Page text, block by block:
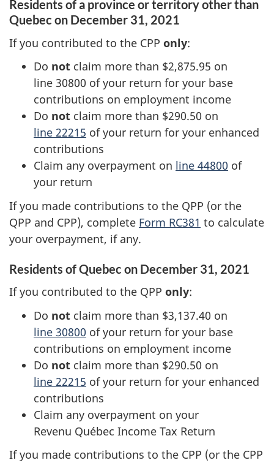
Residents of a province or territory other than
Quebec on December 31, 2021
If you contributed to the CPP only:
Do not claim more than $2,875.95 on
line 30800 of your return for your base
contributions on employment income
Do not claim more than $290.50 on
line 22215 of your return for your enhanced
contributions
Claim any overpayment on line 44800 of
your return
If you made contributions to the QPP (or the
QPP and CPP), complete Form RC381 to calculate
your overpayment, if any.
Residents of Quebec on December 31, 2021
If you contributed to the QPP only:
Do not claim more than $3,137.40 on
line 30800 of your return for your base
contributions on employment income
Do not claim more than $290.50 on
line 22215 of your return for your enhanced
contributions
Claim any overpayment on your
Revenu Québec Income Tax Return
If you made contributions to the CPP (or the CPP